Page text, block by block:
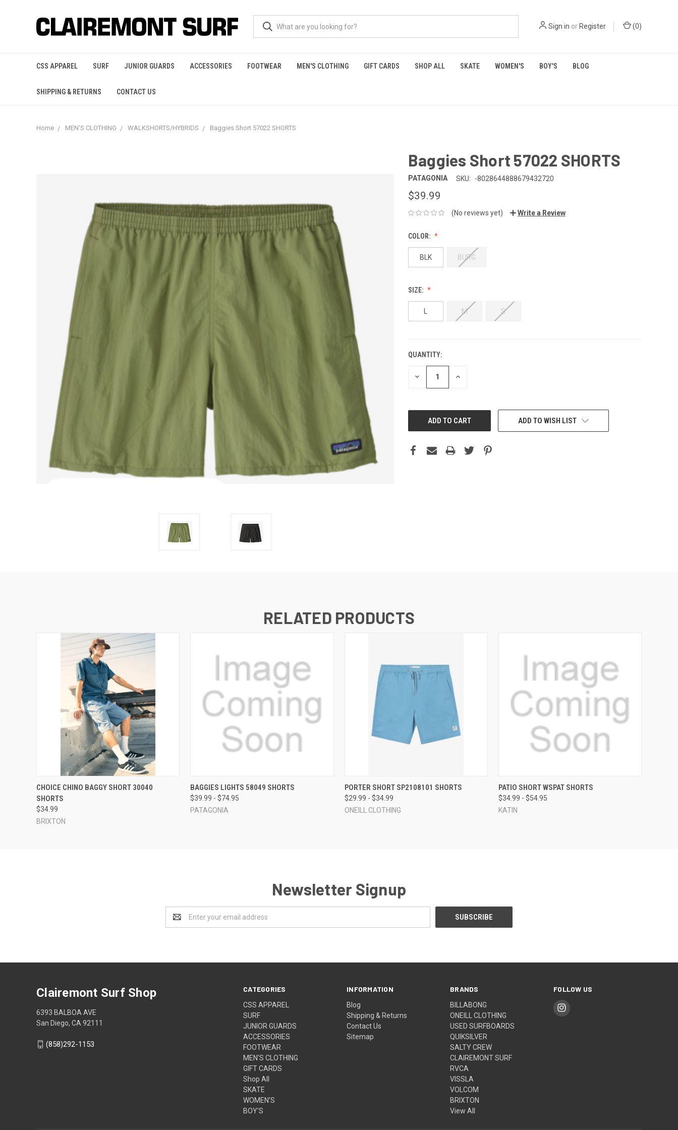
Sign in or Register (0)
CSS APPAREL SURF JUNIOR GUARDS ACCESSORIES FOOTWEAR MEN'S CLOTHING GIFT CARDS SHOP ALL SKATE WOMEN'S BOY'S BLOG
SHIPPING & RETURNS CONTACT US
Home MEN'S CLOTHING WALKSHORTS/HYBRIDS Baggies Short 57022 SHORTS
Baggies Short 57022 SHORTS
PATAGONIA SKU: -8028644888679432720
$39.99
(No reviews yet) Write a Review
COLOR:
BLK BURG
SIZE:
M S
QUANTITY:
DECREASE INCREASE
ADD TO WISH LIST
RELATED PRODUCTS
QUICK VIEW VIEW OPTIONS
CHOICE CHINO BAGGY SHORT 30040
SHORTS
$34.99
BRIXTON
QUICK VIEW VIEW OPTIONS
BAGGIES LIGHTS 58049 SHORTS
$39.99 - $74.95
PATAGONIA
QUICK VIEW VIEW OPTIONS
PORTER SHORT SP2108101 SHORTS
$29.99 - $34.99
ONEILL CLOTHING
QUICK VIEW VIEW OPTIONS
PATIO SHORT WSPAT SHORTS
$34.99 - $54.95
KATIN
Newsletter Signup
Address
CATEGORIES
CSS APPAREL
SURF
JUNIOR GUARDS
ACCESSORIES
FOOTWEAR
MEN'S CLOTHING
GIFT CARDS
Shop All
SKATE
WOMEN'S
BOY'S
INFORMATION
Blog
Shipping & Returns
Contact Us
Sitemap
BRANDS
BILLABONG
ONEILL CLOTHING
USED SURFBOARDS
QUIKSILVER
SALTY CREW
CLAIREMONT SURF
RVCA
VISSLA
VOLCOM
BRIXTON
View All
FOLLOW US
Clairemont Surf Shop
6393 BALBOA AVE
San Diego, CA 92111
(858)292-1153